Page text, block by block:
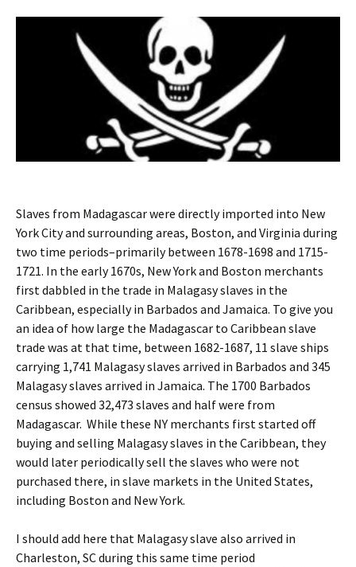
Slaves from Madagascar were directly imported into New
York City and surrounding areas, Boston, and Virginia during
two time periods–primarily between 1678-1698 and 1715-
1721. In the early 1670s, New York and Boston merchants
first dabbled in the trade in Malagasy slaves in the
Caribbean, especially in Barbados and Jamaica. To give you
an idea of how large the Madagascar to Caribbean slave
trade was at that time, between 1682-1687, 11 slave ships
carrying 1,741 Malagasy slaves arrived in Barbados and 345
Malagasy slaves arrived in Jamaica. The 1700 Barbados
census showed 32,473 slaves and half were from
Madagascar. While these NY merchants first started off
buying and selling Malagasy slaves in the Caribbean, they
would later periodically sell the slaves who were not
purchased there, in slave markets in the United States,
including Boston and New York.
I should add here that Malagasy slave also arrived in
Charleston, SC during this same time period